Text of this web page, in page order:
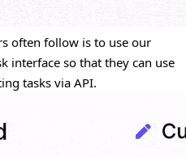
often follow is to use our
interface so that they can use
tasks via API.